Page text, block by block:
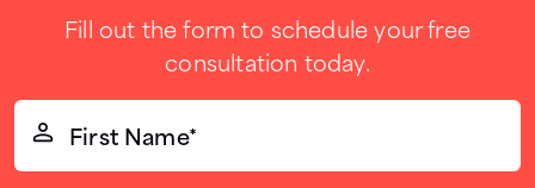
Fill out the form to schedule your free
consultation today.
First
Name*